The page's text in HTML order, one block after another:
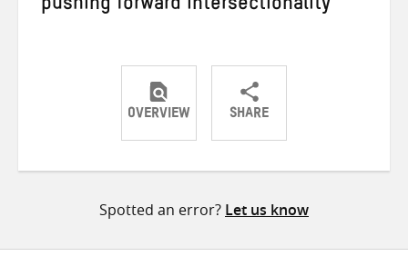
pushing forward intersectionality
OVERVIEW SHARE
ShareShareShare
Spotted an error? Let us know